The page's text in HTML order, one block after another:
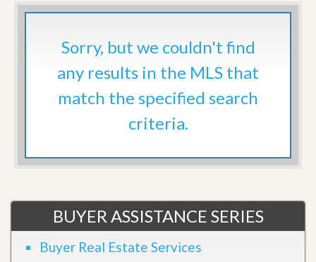
Sorry, but we couldn't find
any results in the MLS that
match the specified search
criteria.
BUYER ASSISTANCE SERIES
Buyer Real Estate Services